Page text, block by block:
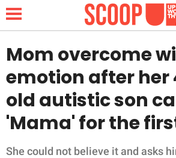
NEWS
LIFESTYLE
FUNNY
Mom overcome
emotion after
old autistic son
'Mama' for the
She could not believe it and asks